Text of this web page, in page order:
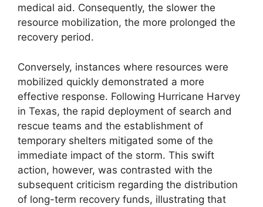
medical aid. Consequently, the slower the
resource mobilization, the more prolonged the
recovery period.
Conversely, instances where resources were
mobilized quickly demonstrated a more
effective response. Following Hurricane Harvey
in Texas, the rapid deployment of search and
rescue teams and the establishment of
temporary shelters mitigated some of the
immediate impact of the storm. This swift
action, however, was contrasted with the
subsequent criticism regarding the distribution
of long-term recovery funds, illustrating that